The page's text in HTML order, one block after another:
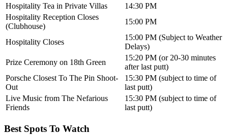
Hospitality Tea in Private Villas
14:30 PM
Hospitality Reception Closes
(Clubhouse)
15:00 PM
Hospitality Closes
15:00 PM (Subject to Weather
Delays)
Prize Ceremony on 18th Green
15:20 PM (or 20-30 minutes
after last putt)
Porsche Closest To The Pin Shoot-
Out
15:30 PM (subject to time of
last putt)
Live Music from The Nefarious
Friends
15:30 PM (subject to time of
last putt)
Best Spots To Watch